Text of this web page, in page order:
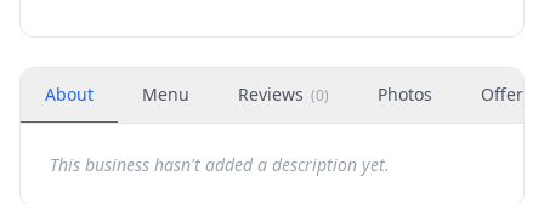
About Menu Reviews (0) Photos Offers
This business hasn't added a description yet.